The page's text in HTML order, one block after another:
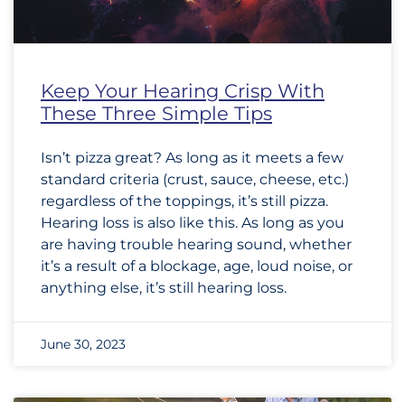
Keep Your Hearing Crisp With
These Three Simple Tips
Isn’t pizza great? As long as it meets a few
standard criteria (crust, sauce, cheese, etc.)
regardless of the toppings, it’s still pizza.
Hearing loss is also like this. As long as you
are having trouble hearing sound, whether
it’s a result of a blockage, age, loud noise, or
anything else, it’s still hearing loss.
June 30, 2023